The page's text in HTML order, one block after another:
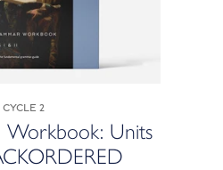
Cycle 2
Workbook: Units